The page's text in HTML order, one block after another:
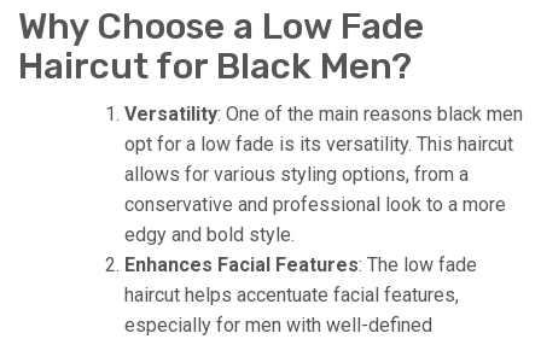
Why Choose a Low Fade
Haircut for Black Men?
Versatility: One of the main reasons black men
opt for a low fade is its versatility. This haircut
allows for various styling options, from a
conservative and professional look to a more
edgy and bold style.
Enhances Facial Features: The low fade
haircut helps accentuate facial features,
especially for men with well-defined